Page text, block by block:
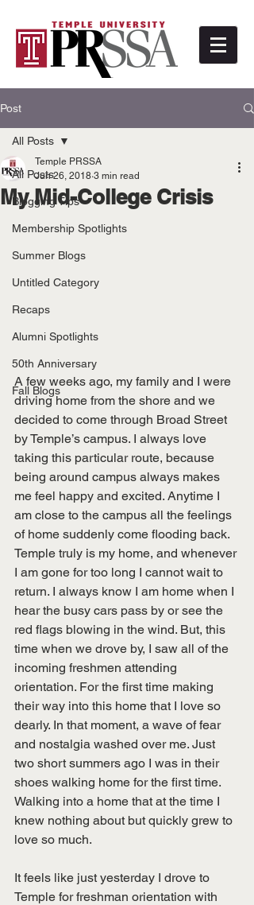
Post
All Posts
Blogging Tips
Membership Spotlights
Summer Blogs
Untitled Category
Recaps
Alumni Spotlights
50th Anniversary
Fall Blogs
All Posts
My Mid-College Crisis
Temple PRSSA
Jun 26, 2018 3 min read
A few weeks ago, my family and I were
driving home from the shore and we
decided to come through Broad Street
by Temple’s campus. I always love
taking this particular route, because
being around campus always makes
me feel happy and excited. Anytime I
am close to the campus all the feelings
of home suddenly come flooding back.
Temple truly is my home, and whenever
I am gone for too long I cannot wait to
return. I always know I am home when I
hear the busy cars pass by or see the
red flags blowing in the wind. But, this
time when we drove by, I saw all of the
incoming freshmen attending
orientation. For the first time making
their way into this home that I love so
dearly. In that moment, a wave of fear
and nostalgia washed over me. Just
two short summers ago I was in their
shoes walking home for the first time.
Walking into a home that at the time I
knew nothing about but quickly grew to
love so much.
It feels like just yesterday I drove to
Temple for freshman orientation with